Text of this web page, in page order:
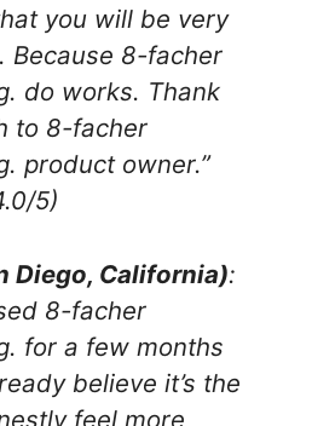
you will be very
Because 8-facher
do works. Thank
to 8-facher
product owner.”
5)
Diego, California):
8-facher
for a few months
believe it’s the
feel more